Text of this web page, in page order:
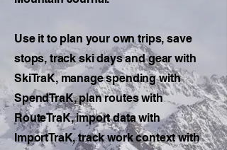
Use it to plan your own trips, save
stops, track ski days and gear with
SkiTraK, manage spending with
SpendTraK, plan routes with
RouteTraK, import data with
ImportTraK, track work context with